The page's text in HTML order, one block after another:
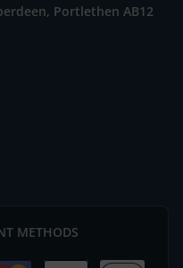
Portlethen AB12
METHODS